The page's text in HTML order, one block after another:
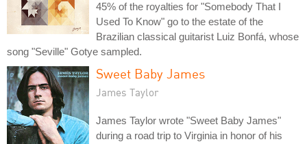
45% of the royalties for "Somebody That I
Used To Know" go to the estate of the
Brazilian classical guitarist Luiz Bonfá, whose
song "Seville" Gotye sampled.
Sweet Baby James
James Taylor
James Taylor wrote "Sweet Baby James"
during a road trip to Virginia in honor of his